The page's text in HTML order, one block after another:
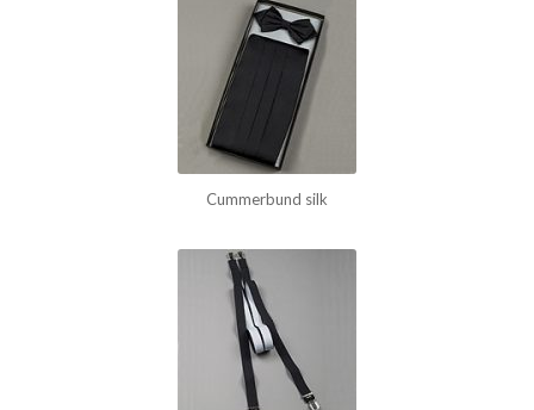
Cummerbund silk